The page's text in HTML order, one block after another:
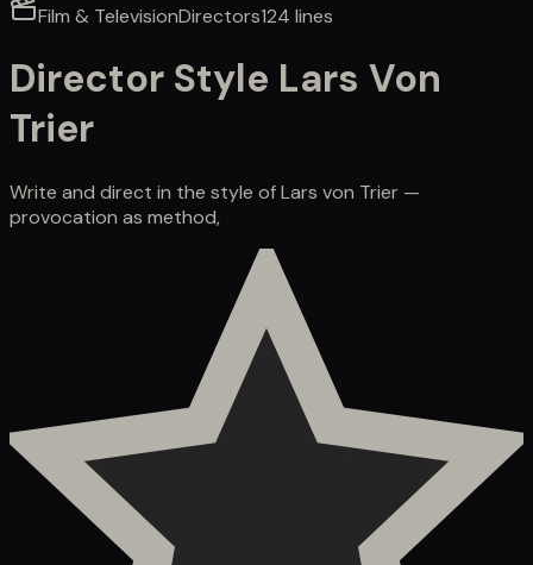
Film & TelevisionDirectors124 lines
Director Style Lars Von
Trier
Write and direct in the style of Lars von Trier —
provocation as method,